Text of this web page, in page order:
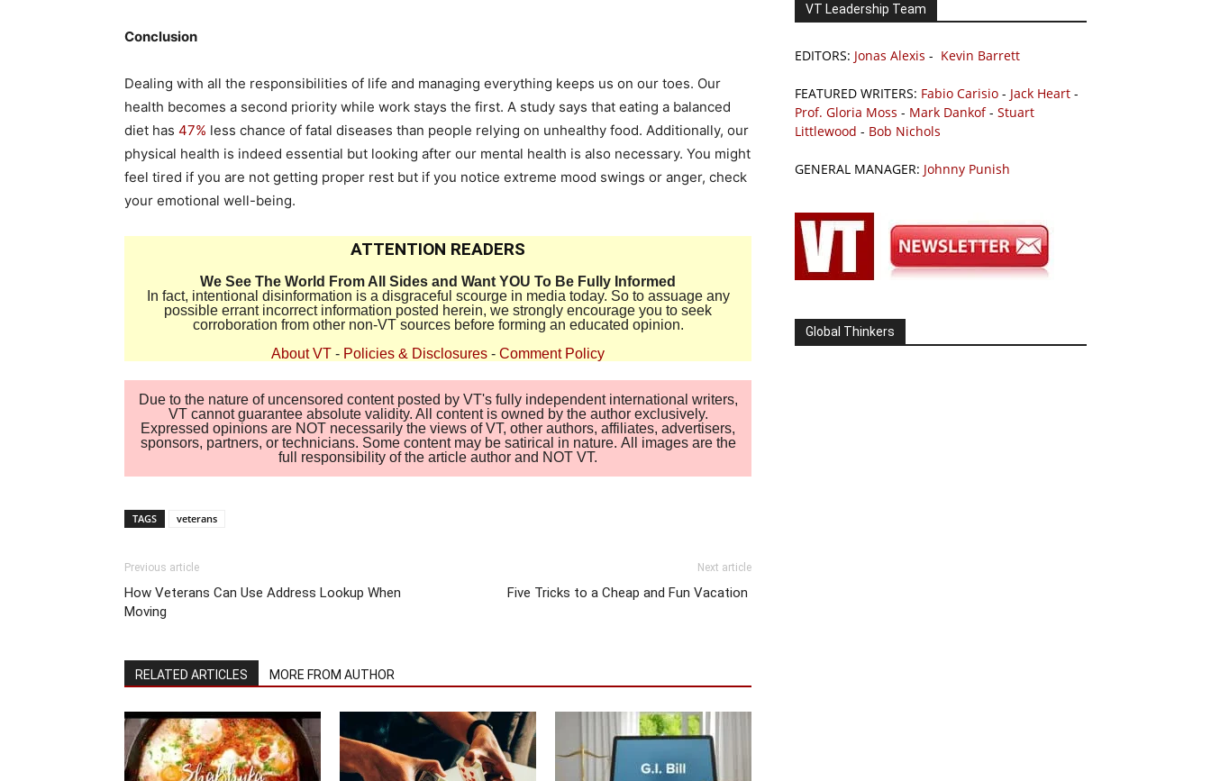
Conclusion
Dealing with all the responsibilities of life and managing everything keeps us on our toes. Our
health becomes a second priority while work stays the first. A study says that eating a balanced
diet has 47% less chance of fatal diseases than people relying on unhealthy food. Additionally, our
physical health is indeed essential but looking after our mental health is also necessary. You might
feel tired if you are not getting proper rest but if you notice extreme mood swings or anger, check
your emotional well-being.
ATTENTION READERS
We See The World From All Sides and Want YOU To Be Fully Informed
In fact, intentional disinformation is a disgraceful scourge in media today. So to assuage any
possible errant incorrect information posted herein, we strongly encourage you to seek
corroboration from other non-VT sources before forming an educated opinion.
About VT - Policies & Disclosures - Comment Policy
Due to the nature of uncensored content posted by VT's fully independent international writers,
VT cannot guarantee absolute validity. All content is owned by the author exclusively.
Expressed opinions are NOT necessarily the views of VT, other authors, affiliates, advertisers,
sponsors, partners, or technicians. Some content may be satirical in nature. All images are the
full responsibility of the article author and NOT VT.
TAGS veterans
Previous article
How Veterans Can Use Address Lookup When
Moving
Next article
Five Tricks to a Cheap and Fun Vacation
RELATED ARTICLES MORE FROM AUTHOR
VT Leadership Team
EDITORS: Jonas Alexis - Kevin Barrett
FEATURED WRITERS: Fabio Carisio - Jack Heart -
Prof. Gloria Moss - Mark Dankof- Stuart
Littlewood - Bob Nichols
GENERAL MANAGER: Johnny Punish
Global Thinkers